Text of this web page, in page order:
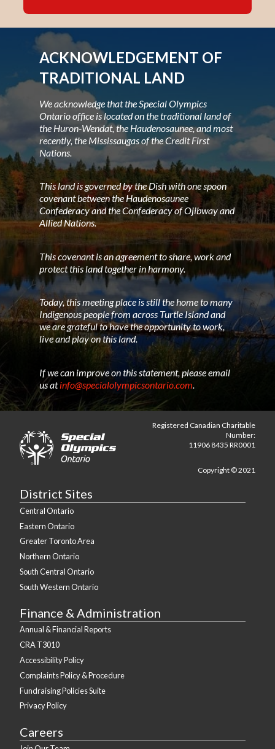
ACKNOWLEDGEMENT OF
TRADITIONAL LAND
We acknowledge that the Special Olympics
Ontario office is located on the traditional land of
the Huron-Wendat, the Haudenosaunee, and most
recently, the Mississaugas of the Credit First
Nations.
This land is governed by the Dish with one spoon
covenant between the Haudenosaunee
Confederacy and the Confederacy of Ojibway and
Allied Nations.
This covenant is an agreement to share, work and
protect this land together in harmony.
Today, this meeting place is still the home to many
Indigenous people from across Turtle Island and
we are grateful to have the opportunity to work,
live and play on this land.
If we can improve on this statement, please email
us atinfo@specialolympicsontario.com
Registered Canadian Charitable
Number:
11906 8435 RR0001
Copyright © 2021
District Sites
Central Ontario
Eastern Ontario
Greater Toronto Area
Northern Ontario
South Central Ontario
South Western Ontario
Finance & Administration
Annual & Financial Reports
CRA T3010
Accessibility Policy
Complaints Policy & Procedure
Fundraising Policies Suite
Privacy Policy
Careers